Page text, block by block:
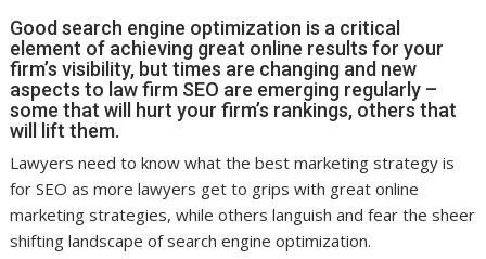
Good search engine optimization is a critical
element of achieving great online results for your
firm’s visibility, but times are changing and new
aspects to law firm SEO are emerging regularly –
some that will hurt your firm’s rankings, others that
will lift them.
Lawyers need to know what the best marketing strategy is
for SEO as more lawyers get to grips with great online
marketing strategies, while others languish and fear the sheer
shifting landscape of search engine optimization.